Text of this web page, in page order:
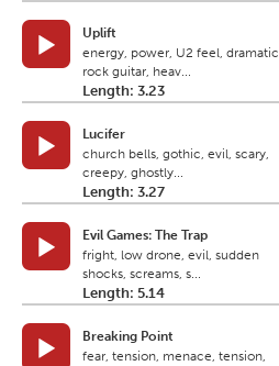
Uplift
energy, power, U2 feel, dramatic
rock guitar, heav...
Length: 3.23
Lucifer
church bells, gothic, evil, scary,
creepy, ghostly...
Length: 3.27
Evil Games: The Trap
fright, low drone, evil, sudden
shocks, screams, s...
Length: 5.14
Breaking Point
fear, tension, menace, tension,